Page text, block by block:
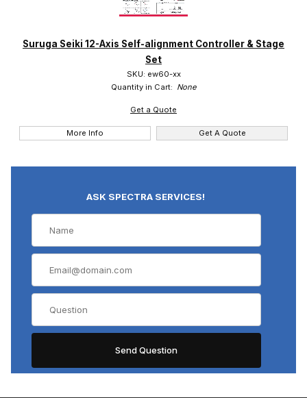
Suruga Seiki 12-Axis Self-alignment Controller & Stage
Set
SKU: ew60-xx
Quantity in Cart: None
Get a Quote
More Info Get A Quote
ASK SPECTRA SERVICES!